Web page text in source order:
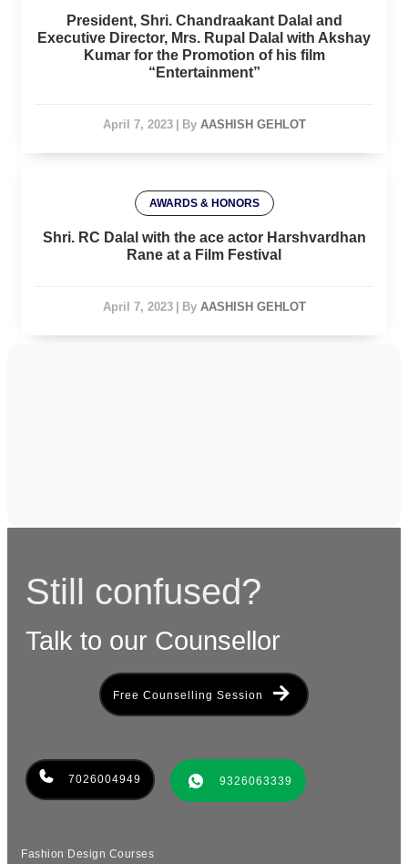
President, Shri. Chandraakant Dalal and
Executive Director, Mrs. Rupal Dalal with Akshay
Kumar for the Promotion of his film
“Entertainment”
April 7, 2023 | By AASHISH GEHLOT
AWARDS & HONORS
Shri. RC Dalal with the ace actor Harshvardhan
Rane at a Film Festival
April 7, 2023 | By AASHISH GEHLOT
Still confused?
Talk to our Counsellor
Free Counselling Session
7026004949 9326063339
Fashion Design Courses